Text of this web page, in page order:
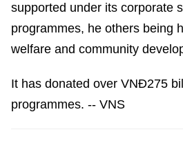
supported under its corporate
programmes, he others being
welfare and community
It has donated over VNĐ275
programmes. -- VNS